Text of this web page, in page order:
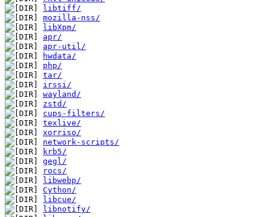
libtiff/
mozilla-nss/
libXpm/
apr/
apr-util/
hwdata/
php/
tar/
irssi/
wayland/
zstd/
cups-filters/
texlive/
xorriso/
network-scripts/
krb5/
gegl/
rocs/
libwebp/
Cython/
libcue/
libnotify/